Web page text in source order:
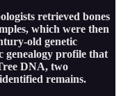
retrieved bones
which were then
old genetic
genealogy profile that
DNA, two
remains.